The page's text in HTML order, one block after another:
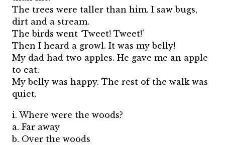
The trees were taller than him. I saw bugs,
dirt and a stream.
The birds went ‘Tweet! Tweet!’
Then I heard a growl. It was my belly!
My dad had two apples. He gave me an apple
to eat.
My belly was happy. The rest of the walk was
quiet.
i. Where were the woods?
a. Far away
b. Over the woods